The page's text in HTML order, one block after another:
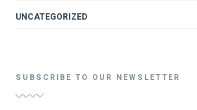
UNCATEGORIZED
SUBSCRIBE TO OUR NEWSLETTER